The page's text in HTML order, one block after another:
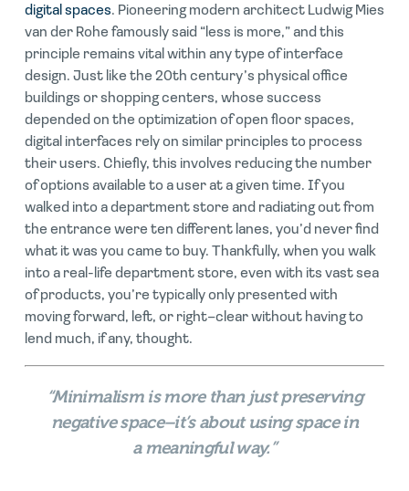
digital spaces. Pioneering modern architect Ludwig Mies
van der Rohe famously said “less is more,” and this
principle remains vital within any type of interface
design. Just like the 20th century’s physical office
buildings or shopping centers, whose success
depended on the optimization of open floor spaces,
digital interfaces rely on similar principles to process
their users. Chiefly, this involves reducing the number
of options available to a user at a given time. If you
walked into a department store and radiating out from
the entrance were ten different lanes, you’d never find
what it was you came to buy. Thankfully, when you walk
into a real-life department store, even with its vast sea
of products, you’re typically only presented with
moving forward, left, or right–clear without having to
lend much, if any, thought.
“Minimalism is more than just preserving
negative space–it’s about using space in
a meaningful way.”